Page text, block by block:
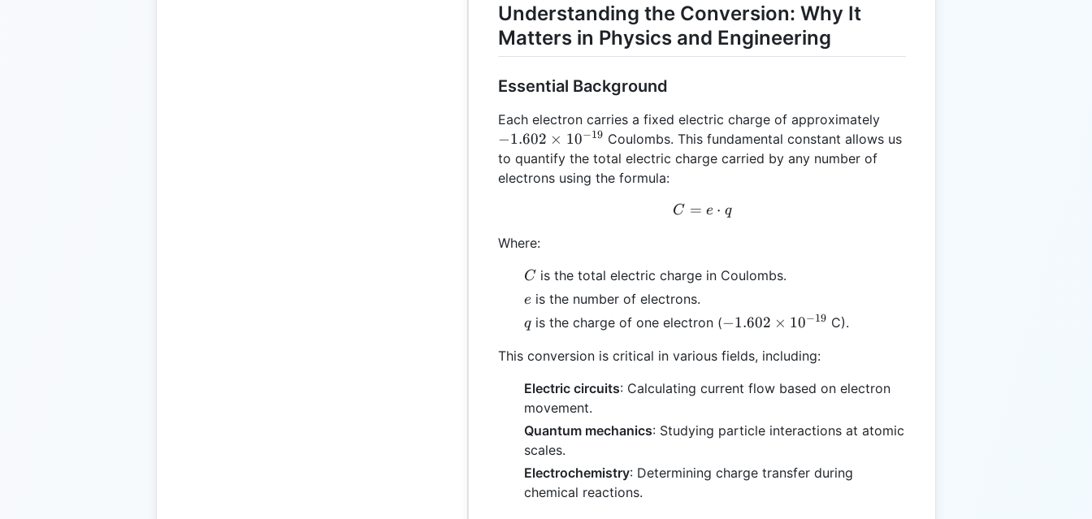
Understanding the Conversion: Why It
Matters in Physics and Engineering
Essential Background
Each electron carries a fixed electric charge of approximately
\times
−1.602 × 10−19 Coulombs. This fundamental constant allows us
to quantify the total electric charge carried by any number of
electrons using the formula:
C = e \cdot q
C = e ⋅ q
Where:
C
C is the total electric charge in Coulombs.
e
e is the number of electrons.
q
qis the charge of one electron (-1.602
10^{-19}
−1.602 × 10−19 C).
This conversion is critical in various fields, including:
Electric circuits: Calculating current flow based on electron
movement.
Quantum mechanics: Studying particle interactions at atomic
scales.
Electrochemistry: Determining charge transfer during
chemical reactions.